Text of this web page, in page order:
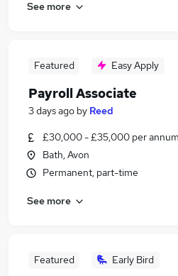
See more
Featured Easy Apply
Payroll Associate
3 days ago by Reed
£30,000 - £35,000 per
Bath, Avon
Permanent, part-time
See more
Featured Early Bird